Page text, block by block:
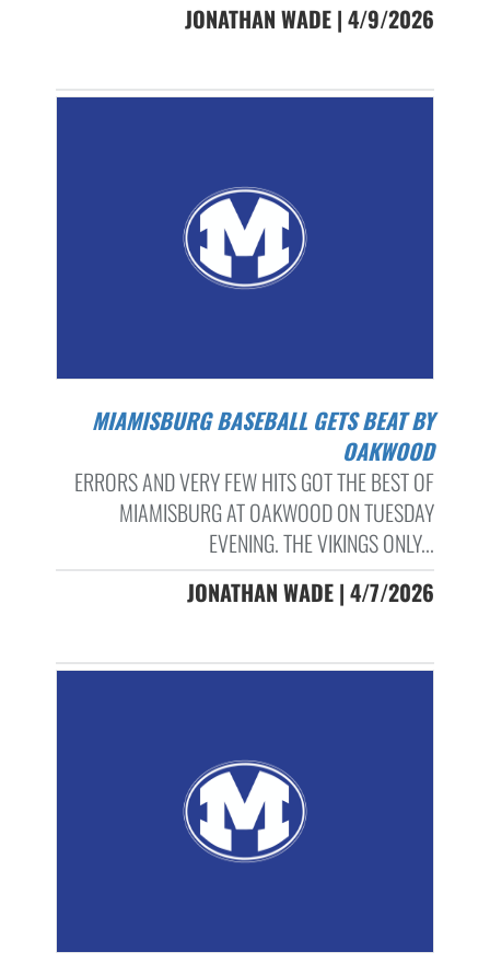
JONATHAN WADE | 4/9/2026
MIAMISBURG BASEBALL GETS BEAT BY
OAKWOOD
ERRORS AND VERY FEW HITS GOT THE BEST OF
MIAMISBURG AT OAKWOOD ON TUESDAY
EVENING. THE VIKINGS ONLY...
JONATHAN WADE | 4/7/2026